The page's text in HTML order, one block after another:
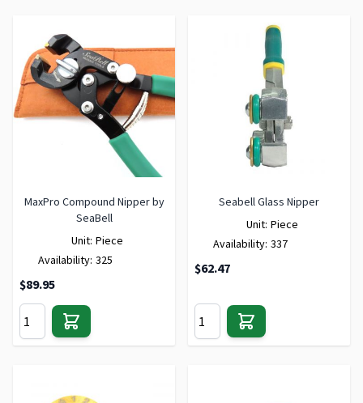
MaxPro Compound Nipper by
SeaBell
Unit: Piece
Availability: 325
$89.95
Seabell Glass Nipper
Unit: Piece
Availability: 337
$62.47